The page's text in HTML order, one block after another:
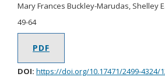
Mary Frances Buckley-Marudas, Shelley
49-64
PDF
DOI: https://doi.org/10.17471/2499-4324/